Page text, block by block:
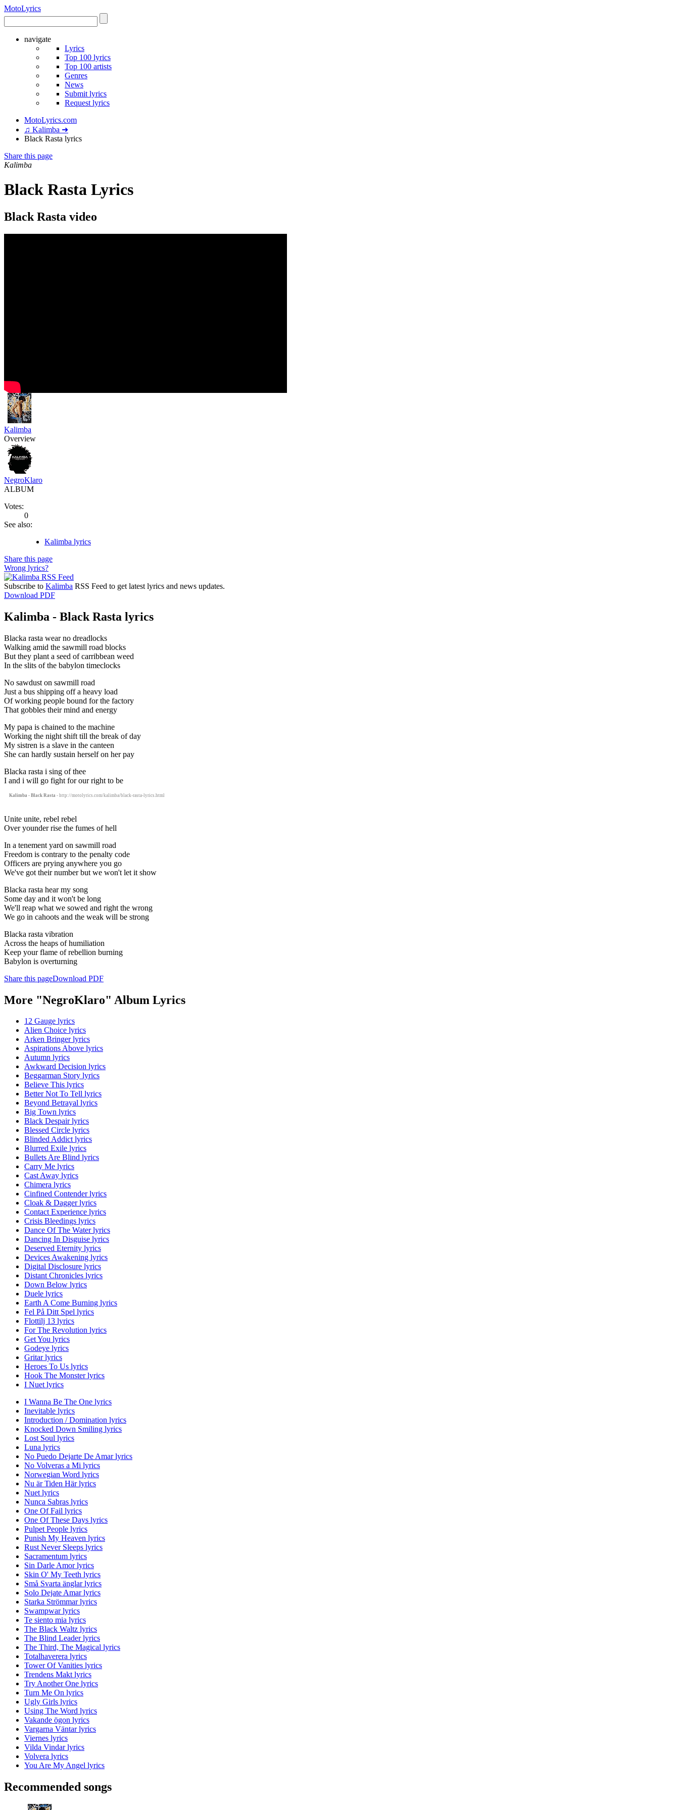
MotoLyrics
navigate
Lyrics
Top 100 lyrics
Top 100 artists
Genres
News
Submit lyrics
Request lyrics
MotoLyrics.com
♫ Kalimba ➜
Black Rasta lyrics
Share this page
Kalimba
Black Rasta Lyrics
Black Rasta video
Kalimba
Overview
NegroKlaro
ALBUM
Votes:
0
See also:
Kalimba lyrics
Share this page
Wrong lyrics?
Subscribe to Kalimba RSS Feed to get latest lyrics and news updates.
Download PDF
Kalimba - Black Rasta lyrics
Blacka rasta wear no dreadlocks
Walking amid the sawmill road blocks
But they plant a seed of carribbean weed
In the slits of the babylon timeclocks
No sawdust on sawmill road
Just a bus shipping off a heavy load
Of working people bound for the factory
That gobbles their mind and energy
My papa is chained to the machine
Working the night shift till the break of day
My sistren is a slave in the canteen
She can hardly sustain herself on her pay
Blacka rasta i sing of thee
I and i will go fight for our right to be
Kalimba - Black Rasta - http://motolyrics.com/kalimba/black-rasta-lyrics.html
Unite unite, rebel rebel
Over younder rise the fumes of hell
In a tenement yard on sawmill road
Freedom is contrary to the penalty code
Officers are prying anywhere you go
We've got their number but we won't let it show
Blacka rasta hear my song
Some day and it won't be long
We'll reap what we sowed and right the wrong
We go in cahoots and the weak will be strong
Blacka rasta vibration
Across the heaps of humiliation
Keep your flame of rebellion burning
Babylon is overturning
Share this pageDownload PDF
More "NegroKlaro" Album Lyrics
12 Gauge lyrics
Alien Choice lyrics
Arken Bringer lyrics
Aspirations Above lyrics
Autumn lyrics
Awkward Decision lyrics
Beggarman Story lyrics
Believe This lyrics
Better Not To Tell lyrics
Beyond Betrayal lyrics
Big Town lyrics
Black Despair lyrics
Blessed Circle lyrics
Blinded Addict lyrics
Blurred Exile lyrics
Bullets Are Blind lyrics
Carry Me lyrics
Cast Away lyrics
Chimera lyrics
Cinfined Contender lyrics
Cloak & Dagger lyrics
Contact Experience lyrics
Crisis Bleedings lyrics
Dance Of The Water lyrics
Dancing In Disguise lyrics
Deserved Eternity lyrics
Devices Awakening lyrics
Digital Disclosure lyrics
Distant Chronicles lyrics
Down Below lyrics
Duele lyrics
Earth A Come Burning lyrics
Fel På Ditt Spel lyrics
Flottilj 13 lyrics
For The Revolution lyrics
Get You lyrics
Godeye lyrics
Gritar lyrics
Heroes To Us lyrics
Hook The Monster lyrics
I Nuet lyrics
I Wanna Be The One lyrics
Inevitable lyrics
Introduction / Domination lyrics
Knocked Down Smiling lyrics
Lost Soul lyrics
Luna lyrics
No Puedo Dejarte De Amar lyrics
No Volveras a Mi lyrics
Norwegian Word lyrics
Nu är Tiden Här lyrics
Nuet lyrics
Nunca Sabras lyrics
One Of Fail lyrics
One Of These Days lyrics
Pulpet People lyrics
Punish My Heaven lyrics
Rust Never Sleeps lyrics
Sacramentum lyrics
Sin Darle Amor lyrics
Skin O' My Teeth lyrics
Små Svarta änglar lyrics
Solo Dejate Amar lyrics
Starka Strömmar lyrics
Swampwar lyrics
Te siento mia lyrics
The Black Waltz lyrics
The Blind Leader lyrics
The Third, The Magical lyrics
Totalhaverera lyrics
Tower Of Vanities lyrics
Trendens Makt lyrics
Try Another One lyrics
Turn Me On lyrics
Ugly Girls lyrics
Using The Word lyrics
Vakande ögon lyrics
Vargarna Väntar lyrics
Viernes lyrics
Vilda Vindar lyrics
Volvera lyrics
You Are My Angel lyrics
Recommended songs